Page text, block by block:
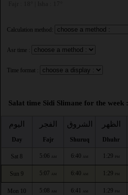
Calculation method:
Asr time :
Time format :
Salat time Sidi Slimane for the week :
اليوم
Day
الفجر
Fajr
الشروق
Shuruq
الظهر
Dhuhr
Sat 8 5:06 AM 6:40 AM 1:29 PM
Sun 9 5:07 AM 6:40 AM 1:29 PM
Mon 10 5:08 AM 6:41 AM 1:29 PM